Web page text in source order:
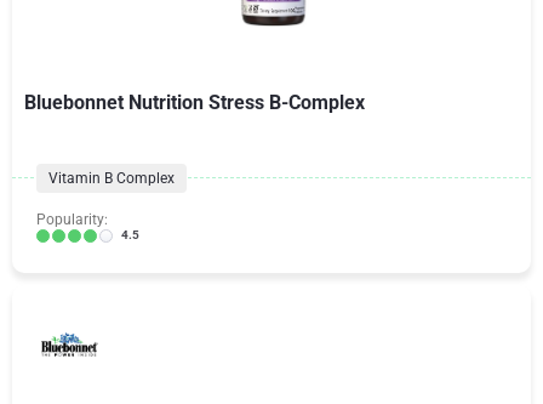
Bluebonnet Nutrition Stress B-Complex
Vitamin B Complex
Popularity:
4.5